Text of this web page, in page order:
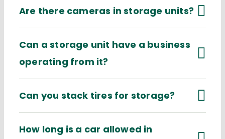
Are there cameras in storage units?
Can a storage unit have a business
operating from it?
Can you stack tires for storage?
How long is a car allowed in